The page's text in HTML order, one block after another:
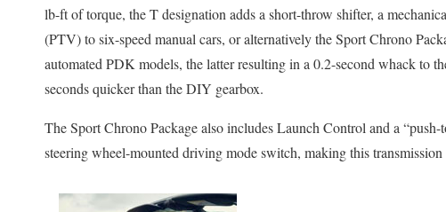
lb-ft of torque, the T designation adds a short-throw shifter, a
(PTV) to six-speed manual cars, or alternatively the Sport Chrono
automated PDK models, the latter resulting in a 0.2-second whack to
seconds quicker than the DIY gearbox.
The Sport Chrono Package also includes Launch Control and a
steering wheel-mounted driving mode switch, making this